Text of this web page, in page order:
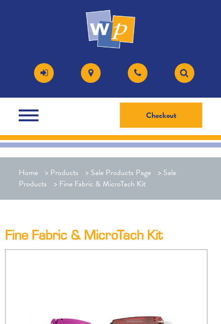
Checkout
Home > Products > Sale Products Page > Sale
Products
> Fine Fabric & MicroTach Kit
Fine Fabric & MicroTach Kit